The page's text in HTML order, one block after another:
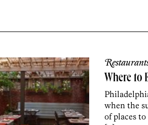
Agents
Where to
when the
of places